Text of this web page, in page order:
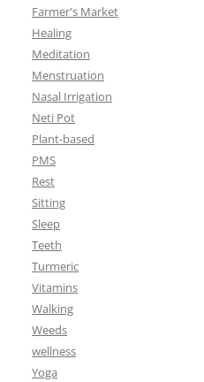
Farmer's Market
Healing
Meditation
Menstruation
Nasal Irrigation
Neti Pot
Plant-based
PMS
Rest
Sitting
Sleep
Teeth
Turmeric
Vitamins
Walking
Weeds
wellness
Yoga